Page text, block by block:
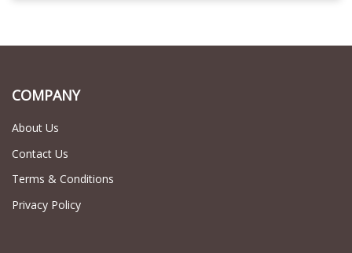
COMPANY
About Us
Contact Us
Terms & Conditions
Privacy Policy